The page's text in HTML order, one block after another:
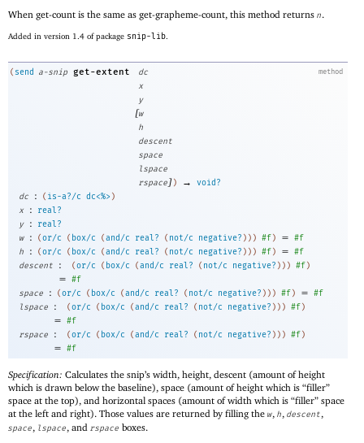
When get-count is the same as get-grapheme-count, this method returns n.
Added in version 1.4 of package snip-lib.
method
( send a-snip get-extent
dc
x
y
[w
h
descent
space
lspace
rspace]) →
void?
dc
: ( is-a?/c dc<%> )
x
:
real?
y
:
real?
w
: (or/c ( box/c (and/c real? ( not/c negative? ) ) ) #f) = #f
h
: (or/c ( box/c (and/c real? ( not/c negative? ) ) ) #f) = #f
descent
: (or/c ( box/c (and/c real? ( not/c negative? ) ) ) #f)
= #f
space
: (or/c ( box/c (and/c real? ( not/c negative? ) ) ) #f) = #f
lspace
: (or/c ( box/c (and/c real? ( not/c negative? ) ) ) #f)
= #f
rspace
: (or/c ( box/c (and/c real? ( not/c negative? ) ) ) #f)
= #f
Specification: Calculates the snip’s width, height, descent (amount of height
which is drawn below the baseline), space (amount of height which is “filler”
space at the top), and horizontal spaces (amount of width which is “filler” space
at the left and right). Those values are returned by filling the w, h, descent,
space, lspace, and rspace boxes.